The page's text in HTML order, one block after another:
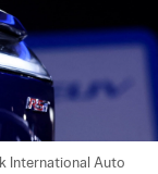
International Auto